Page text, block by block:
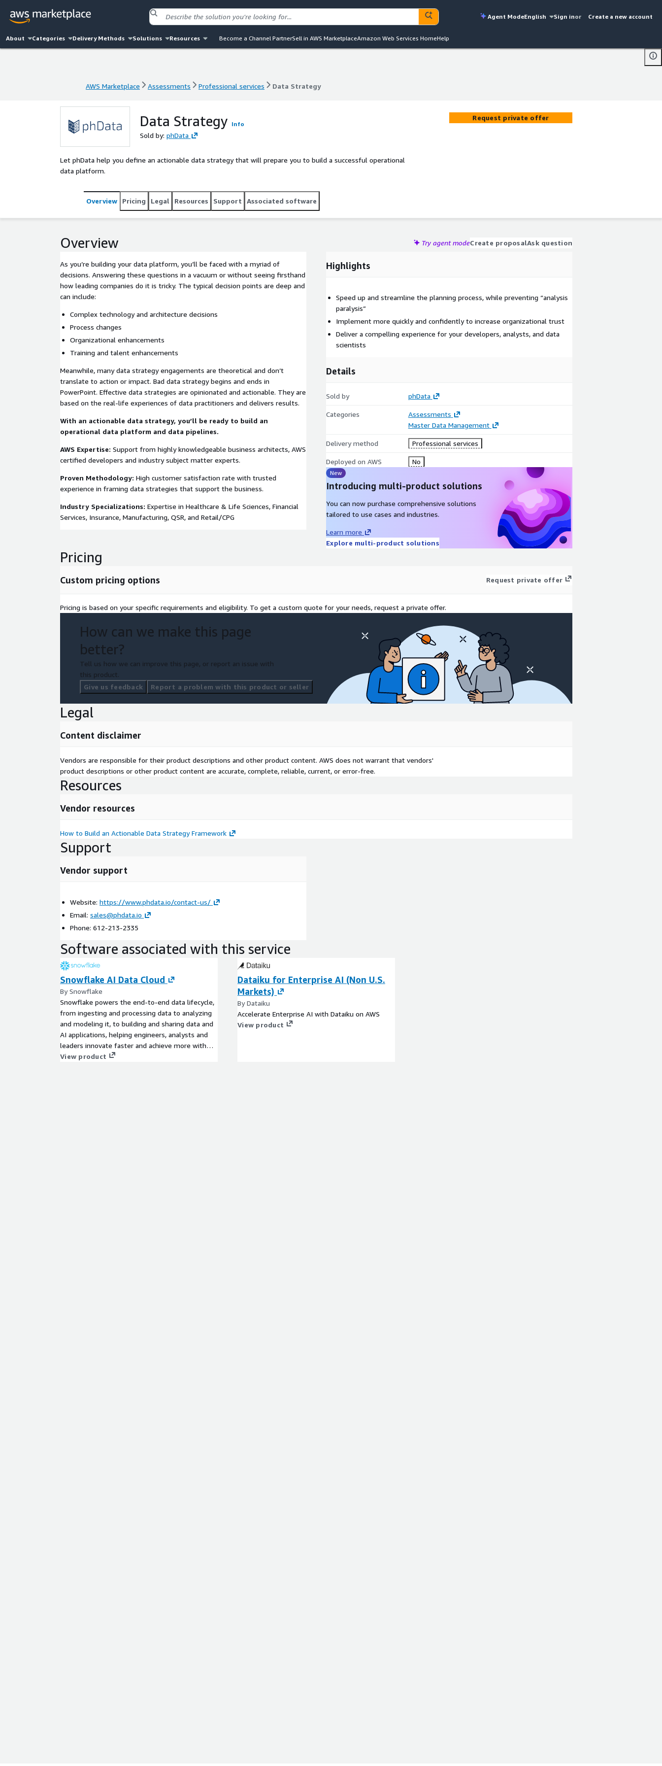
Agent ModeEnglish Sign inor Create a new account
About Categories Delivery Methods Solutions Resources Become a Channel PartnerSell in AWS MarketplaceAmazon Web Services HomeHelp
AWS Marketplace Assessments Professional services Data Strategy
Data Strategy Info
Sold by: phData
Let phData help you define an actionable data strategy that will prepare you to build a successful operational
data platform.
Request private offer
Overview Pricing Legal Resources Support Associated software
Overview Try agent modeCreate proposalAsk question
As you’re building your data platform, you’ll be faced with a myriad of
decisions. Answering these questions in a vacuum or without seeing firsthand
how leading companies do it is tricky. The typical decision points are deep and
can include:
Complex technology and architecture decisions
Process changes
Organizational enhancements
Training and talent enhancements
Meanwhile, many data strategy engagements are theoretical and don’t
translate to action or impact. Bad data strategy begins and ends in
PowerPoint. Effective data strategies are opinionated and actionable. They are
based on the real-life experiences of data practitioners and delivers results.
With an actionable data strategy, you’ll be ready to build an
operational data platform and data pipelines.
AWS Expertise: Support from highly knowledgeable business architects, AWS
certified developers and industry subject matter experts.
Proven Methodology: High customer satisfaction rate with trusted
experience in framing data strategies that support the business.
Industry Specializations: Expertise in Healthcare & Life Sciences, Financial
Services, Insurance, Manufacturing, QSR, and Retail/CPG
Highlights
Speed up and streamline the planning process, while preventing “analysis
paralysis”
Implement more quickly and confidently to increase organizational trust
Deliver a compelling experience for your developers, analysts, and data
scientists
Details
Sold by phData
Categories
Assessments
Master Data Management
Delivery method Professional services
Deployed on AWS No
New
Introducing multi-product solutions
You can now purchase comprehensive solutions
tailored to use cases and industries.
Learn more
Explore multi-product solutions
Pricing
Custom pricing options Request private offer
Pricing is based on your specific requirements and eligibility. To get a custom quote for your needs, request a private offer.
How can we make this page
better?
Tell us how we can improve this page, or report an issue with
this product.
Give us feedback
Report a problem with this product or seller
Legal
Content disclaimer
Vendors are responsible for their product descriptions and other product content. AWS does not warrant that vendors'
product descriptions or other product content are accurate, complete, reliable, current, or error-free.
Resources
Vendor resources
How to Build an Actionable Data Strategy Framework
Support
Vendor support
Website: https://www.phdata.io/contact-us/
Email: sales@phdata.io
Phone: 612-213-2335
Software associated with this service
Snowflake AI Data Cloud
By Snowflake
Snowflake powers the end-to-end data lifecycle,
from ingesting and processing data to analyzing
and modeling it, to building and sharing data and
AI applications, helping engineers, analysts and
leaders innovate faster and achieve more with
their data, all within a unified platform and
View product
Dataiku for Enterprise AI (Non U.S.
Markets)
By Dataiku
Accelerate Enterprise AI with Dataiku on AWS
View product